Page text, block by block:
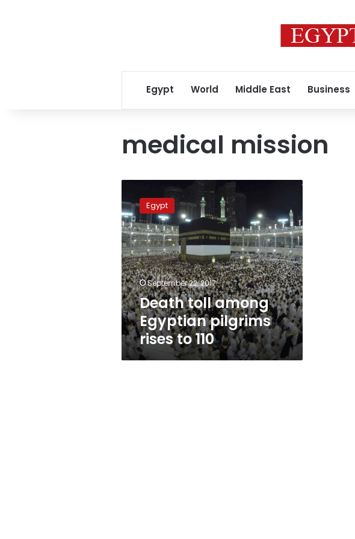
Egypt World Middle East Business
medical mission
toll
among
Egyptian
pilgrims
rises
to
110
Egypt
September 22, 2017
Death toll among
Egyptian pilgrims
rises to 110